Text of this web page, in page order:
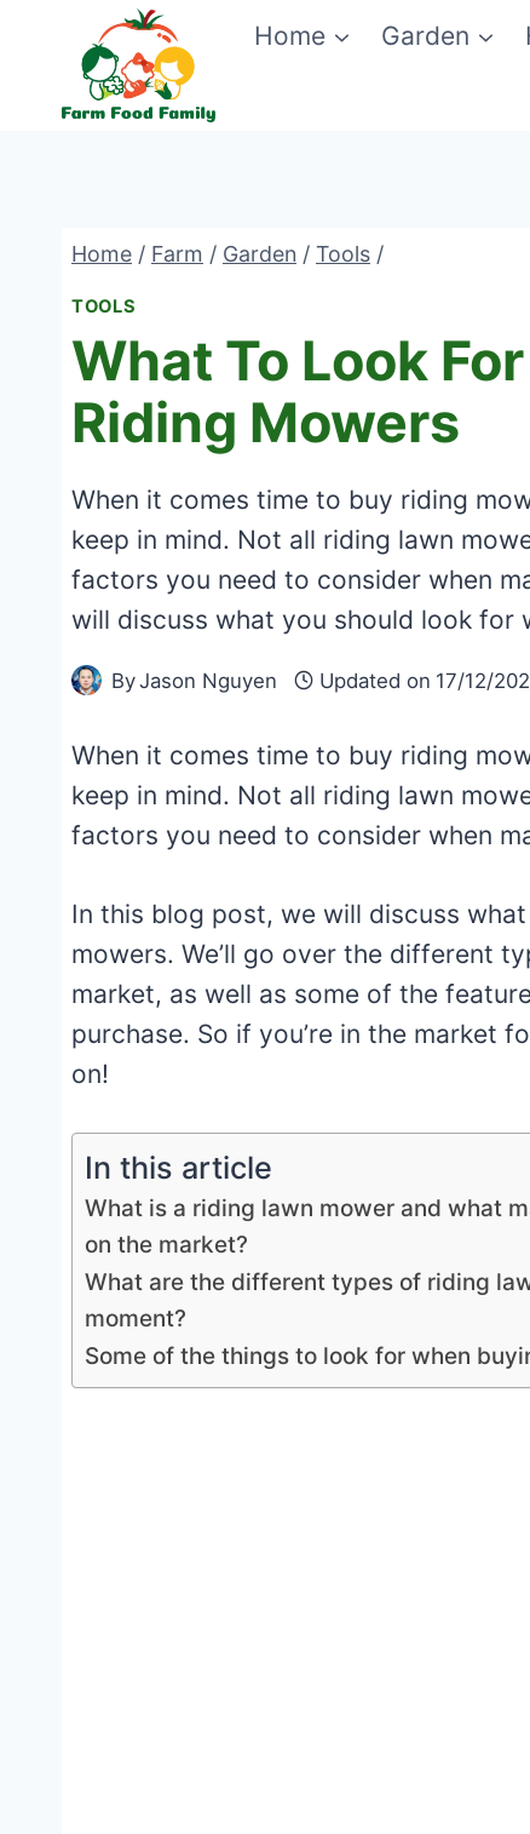
content
Home Garden
Home / Farm / Garden / Tools /
TOOLS
What To Look
Riding Mowers
When it comes time to buy riding
keep in mind. Not all riding lawn
factors you need to consider when
will discuss what you should look for
ByJason Nguyen Updated on 17/12/
When it comes time to buy riding
keep in mind. Not all riding lawn
factors you need to consider when
In this blog post, we will discuss
mowers. We’ll go over the different
market, as well as some of the
purchase. So if you’re in the market
on!
In this article
What is a riding lawn mower and what
on the market?
What are the different types of riding
moment?
Some of the things to look for when